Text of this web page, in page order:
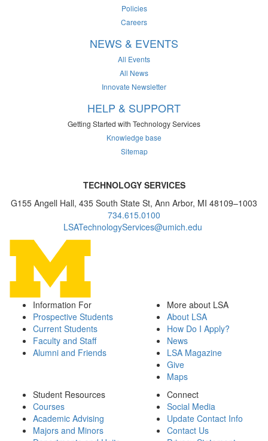
Policies
Careers
NEWS & EVENTS
All Events
All News
Innovate Newsletter
HELP & SUPPORT
Getting Started with Technology Services
Knowledge base
Sitemap
TECHNOLOGY SERVICES
G155 Angell Hall, 435 South State St, Ann Arbor, MI 48109–1003
734.615.0100
LSATechnologyServices@umich.edu
Information For
Prospective Students
Current Students
Faculty and Staff
Alumni and Friends
More about LSA
About LSA
How Do I Apply?
News
LSA Magazine
Give
Maps
Student Resources
Courses
Academic Advising
Majors and Minors
Connect
Social Media
Update Contact Info
Contact Us